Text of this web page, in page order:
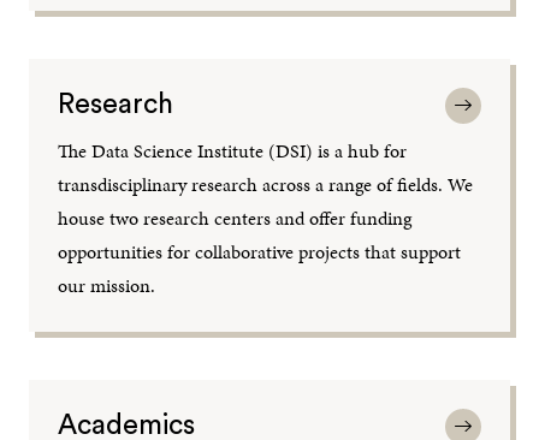
Research
The Data Science Institute (DSI) is a hub for
transdisciplinary research across a range of fields. We
house two research centers and offer funding
opportunities for collaborative projects that support
our mission.
Academics